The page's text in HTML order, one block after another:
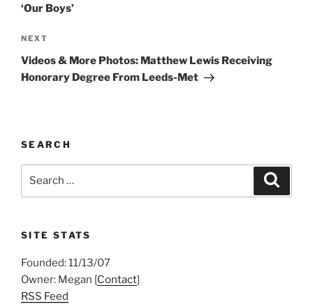
‘Our Boys’
Next
Post
NEXT
Videos & More Photos: Matthew Lewis Receiving
Honorary Degree From Leeds-Met
SEARCH
SITE STATS
Founded: 11/13/07
Owner: Megan [Contact]
RSS Feed